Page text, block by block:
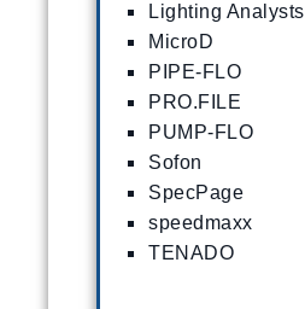
Lighting Analysts
MicroD
PIPE-FLO
PRO.FILE
PUMP-FLO
Sofon
SpecPage
speedmaxx
TENADO